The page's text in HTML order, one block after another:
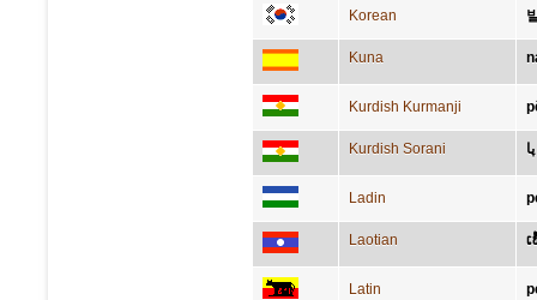
Korean
Kuna
Kurdish Kurmanji
Kurdish Sorani پا
Ladin
Laotian ເ
Latin